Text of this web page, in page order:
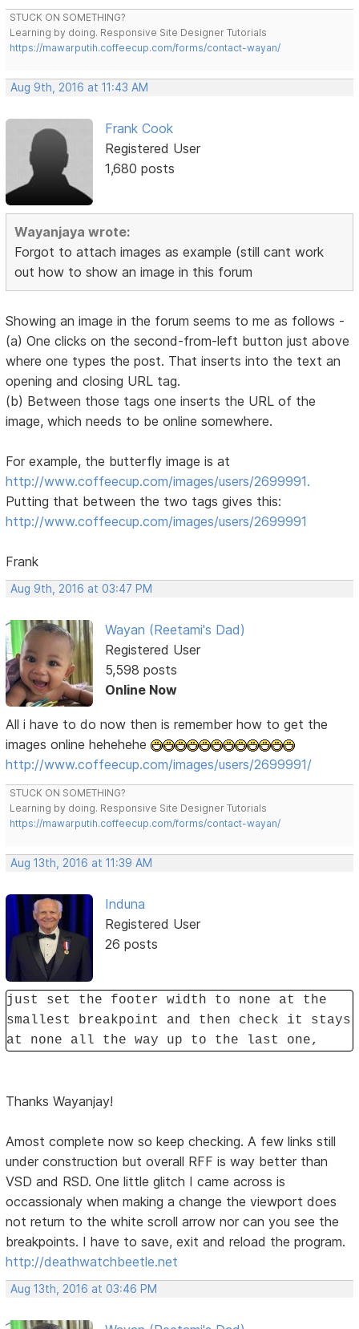
STUCK ON SOMETHING?
Learning by doing. Responsive Site Designer Tutorials
https://mawarputih.coffeecup.com/forms/contact-wayan/
Aug 9th, 2016 at 11:43 AM
Frank Cook
Registered User
1,680 posts
Wayanjaya wrote:
Forgot to attach images as example (still cant work
out how to show an image in this forum
Showing an image in the forum seems to me as follows -
(a) One clicks on the second-from-left button just above
where one types the post. That inserts into the text an
opening and closing URL tag.
(b) Between those tags one inserts the URL of the
image, which needs to be online somewhere.
For example, the butterfly image is at
http://www.coffeecup.com/images/users/2699991.
Putting that between the two tags gives this:
http://www.coffeecup.com/images/users/2699991
Frank
Aug 9th, 2016 at 03:47 PM
Wayan (Reetami's Dad)
Registered User
5,598 posts
Online Now
All i have to do now then is remember how to get the
images online hehehehe
http://www.coffeecup.com/images/users/2699991/
STUCK ON SOMETHING?
Learning by doing. Responsive Site Designer Tutorials
https://mawarputih.coffeecup.com/forms/contact-wayan/
Aug 13th, 2016 at 11:39 AM
Induna
Registered User
26 posts
just set the footer width to none at the
smallest breakpoint and then check it stays
at none all the way up to the last one,
Thanks Wayanjay!
Amost complete now so keep checking. A few links still
under construction but overall RFF is way better than
VSD and RSD. One little glitch I came across is
occassionaly when making a change the viewport does
not return to the white scroll arrow nor can you see the
breakpoints. I have to save, exit and reload the program.
http://deathwatchbeetle.net
Aug 13th, 2016 at 03:46 PM